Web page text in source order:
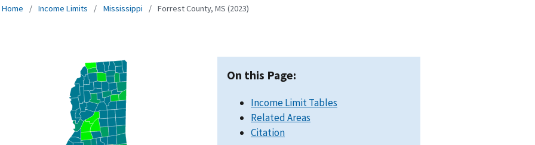
Home Income Limits Mississippi Forrest County, MS (2023)
On this Page:
Income Limit Tables
Related Areas
Citation